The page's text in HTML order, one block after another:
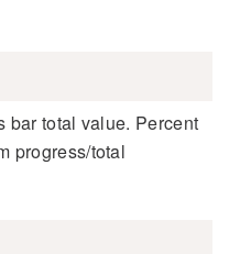
bar total value. Percent
progress/total